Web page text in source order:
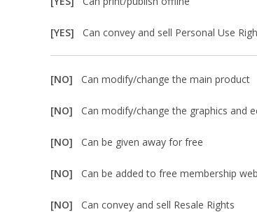
[YES] Can convey and sell Personal Use
[NO] Can modify/change the main product
[NO] Can modify/change the graphics and
[NO] Can be given away for free
[NO] Can be added to free membership
[NO] Can convey and sell Resale Rights